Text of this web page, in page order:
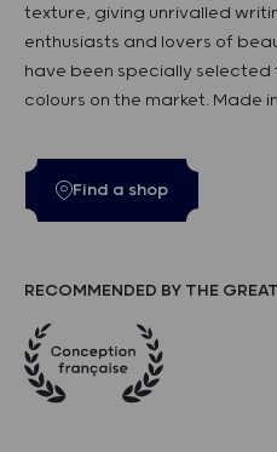
texture, giving unrivalled
enthusiasts and lovers of
have been specially
colours on the market. Made
Find a shop
RECOMMENDED BY THE